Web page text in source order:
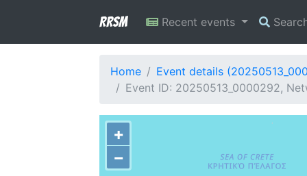
RRSM Recent events
Home
Event details
Event ID: 20250513_0000292,
+
−